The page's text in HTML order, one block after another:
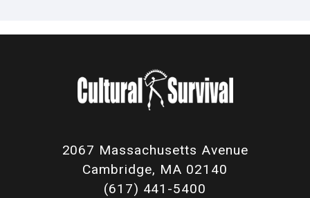
2067 Massachusetts Avenue
Cambridge, MA 02140
(617) 441-5400